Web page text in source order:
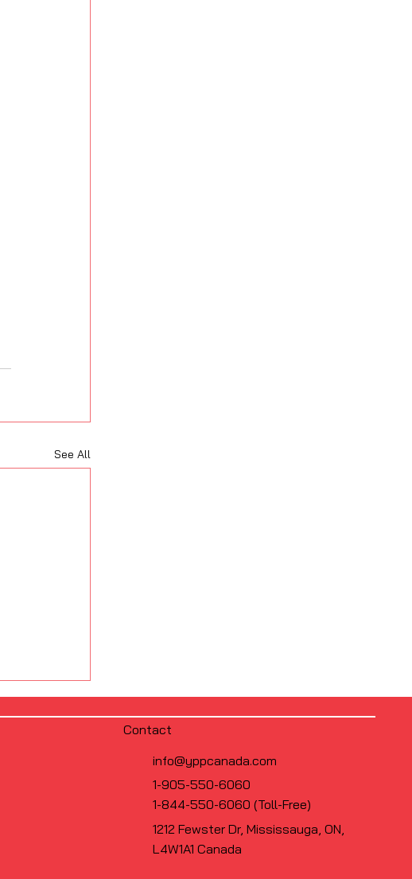
See All
Contact
info@yppcanada.com
1-905-550-6060
1-844-550-6060 (Toll-Free)
1212 Fewster Dr, Mississauga, ON,
L4W1A1 Canada